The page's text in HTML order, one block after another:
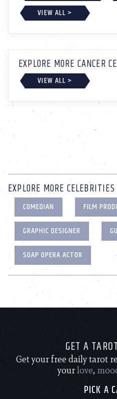
VIEW ALL >
EXPLORE MORE CANCER
VIEW ALL >
EXPLORE MORE CELEBRITIES
COMEDIAN FILM
GRAPHIC DESIGNER
SOAP OPERA ACTOR
GET A
Get your free daily tarot
yourlove,
PICK A